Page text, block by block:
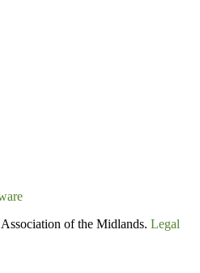
of the Midlands. Legal